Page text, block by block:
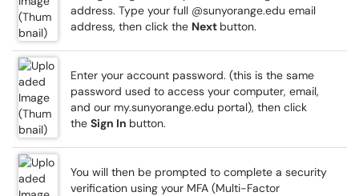
address. Type your full @sunyorange.edu email
address, then click the Next button.
Enter your account password. (this is the same
password used to access your computer, email,
and our my.sunyorange.edu portal), then click
the Sign In button.
You will then be prompted to complete a security
verification using your MFA (Multi-Factor